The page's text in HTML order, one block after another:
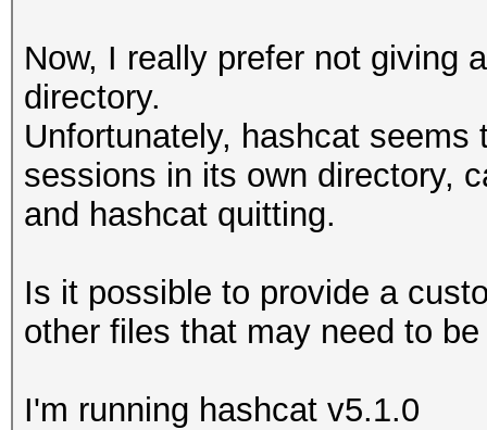
Now, I really prefer not giving
directory.
Unfortunately, hashcat
sessions in its own directory,
and hashcat quitting.
Is it possible to provide a
other files that may need to
I'm running hashcat v5.1.0